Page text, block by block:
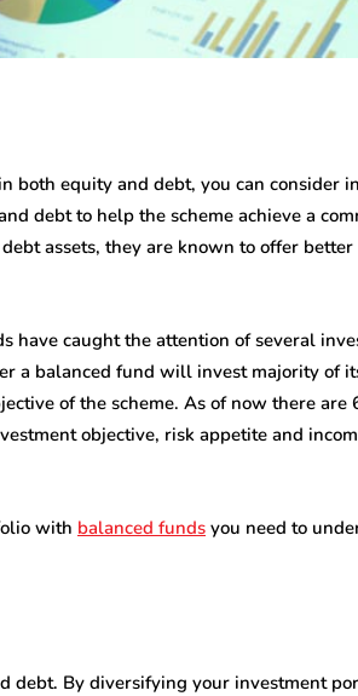
both equity and debt, you can consider
debt to help the scheme achieve a
assets, they are known to offer
have caught the attention of several
a balanced fund will invest majority of
of the scheme. As of now there are
objective, risk appetite and
with balanced funds you need to
debt. By diversifying your investment